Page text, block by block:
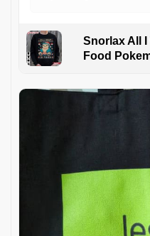
Snorlax All
Food